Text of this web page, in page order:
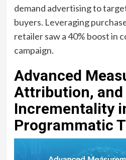
demand advertising to
buyers. Leveraging
retailer saw a 40% boost in
campaign.
Advanced
Attribution, and
Incrementality
Programmatic